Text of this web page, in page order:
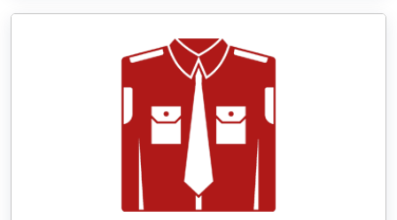
World War I & II items in San Antonio to our
Military Badges at Best Price from DRH
Our extensive array of WW Ι & ΙΙ and Work Wear
is finely crafted by our skilled professionals who
covers all the minute details with perfection. We